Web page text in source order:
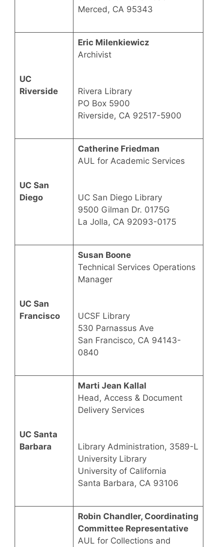
Merced, CA 95343
UC
Riverside
Eric Milenkiewicz
Archivist
Rivera Library
PO Box 5900
Riverside, CA 92517-5900
UC San
Diego
Catherine Friedman
AUL for Academic Services
UC San Diego Library
9500 Gilman Dr. 0175G
La Jolla, CA 92093-0175
UC San
Francisco
Susan Boone
Technical Services Operations
Manager
UCSF Library
530 Parnassus Ave
San Francisco, CA 94143-
0840
UC Santa
Barbara
Marti Jean Kallal
Head, Access & Document
Delivery Services
Library Administration, 3589-L
University Library
University of California
Santa Barbara, CA 93106
Robin Chandler, Coordinating
Committee Representative
AUL for Collections and